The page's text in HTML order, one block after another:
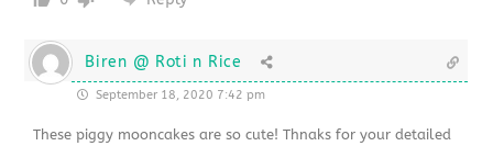
Biren @ Roti n Rice
September 18, 2020 7:42 pm
These piggy mooncakes are so cute! Thnaks for your detailed